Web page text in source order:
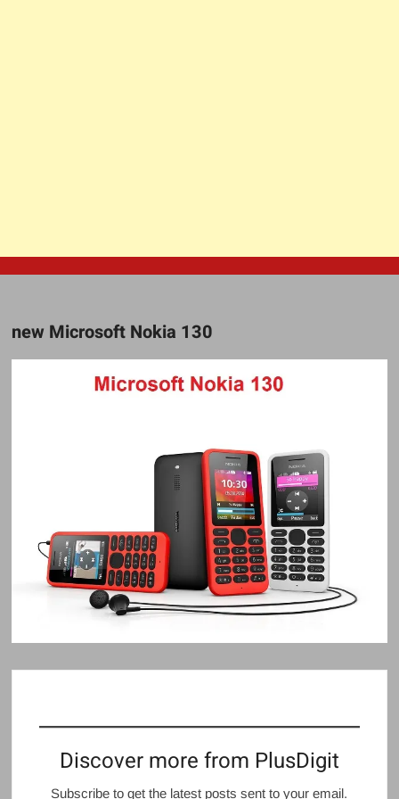
new Microsoft Nokia 130
Discover more from PlusDigit
Subscribe to get the latest posts sent to your email.